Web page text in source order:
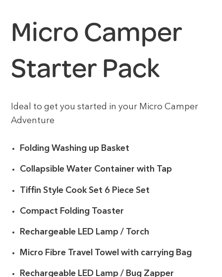
Micro Camper
Starter Pack
Ideal to get you started in your Micro Camper
Adventure
Folding Washing up Basket
Collapsible Water Container with Tap
Tiffin Style Cook Set 6 Piece Set
Compact Folding Toaster
Rechargeable LED Lamp / Torch
Micro Fibre Travel Towel with carrying Bag
Rechargeable LED Lamp / Bug Zapper